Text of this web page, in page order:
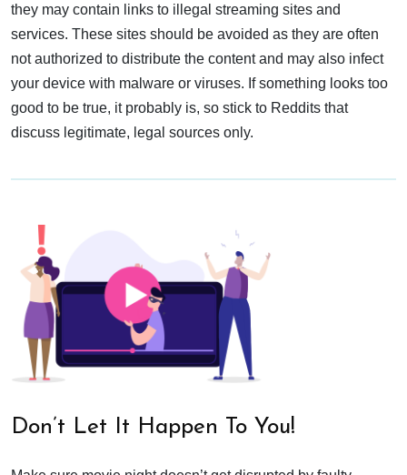
they may contain links to illegal streaming sites and
services. These sites should be avoided as they are often
not authorized to distribute the content and may also infect
your device with malware or viruses. If something looks too
good to be true, it probably is, so stick to Reddits that
discuss legitimate, legal sources only.
Don’t Let It Happen To You!